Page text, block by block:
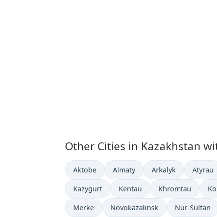
Other Cities in Kazakhstan
Time now in
Aktobe Time now in
Almaty Time now in
Arkalyk Time
Atyrau
Time now in
Kazygurt Time now in
Kentau Time now in
Khromtau
Time now in
Merke Time now in
Novokazalinsk Time now in
Nur-Sultan